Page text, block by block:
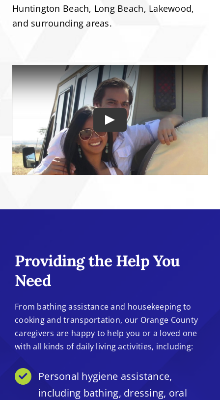
Huntington Beach, Long Beach, Lakewood,
and surrounding areas.
Play
Providing the Help You
Need
From bathing assistance and housekeeping to
cooking and transportation, our Orange County
caregivers are happy to help you or a loved one
with all kinds of daily living activities, including:
Personal hygiene assistance,
including bathing, dressing, oral